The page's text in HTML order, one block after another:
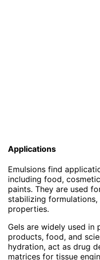
Applications
Emulsions find
including food,
paints. They are used
stabilizing
properties.
Gels are widely used in
products, food, and
hydration, act as drug
matrices for tissue